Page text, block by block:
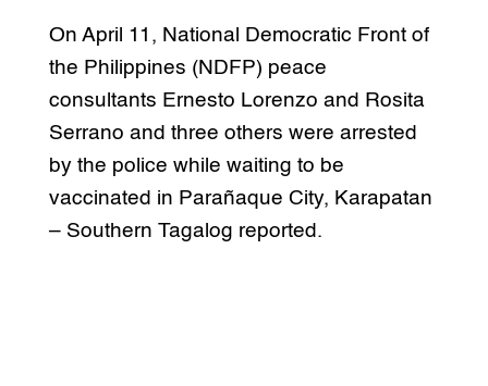
On April 11, National Democratic Front of
the Philippines (NDFP) peace
consultants Ernesto Lorenzo and Rosita
Serrano and three others were arrested
by the police while waiting to be
vaccinated in Parañaque City, Karapatan
– Southern Tagalog reported.